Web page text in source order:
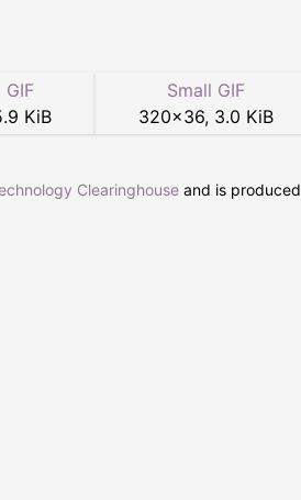
GIF
KiB
Small GIF
320×36, 3.0 KiB
Clearinghouse and is produced